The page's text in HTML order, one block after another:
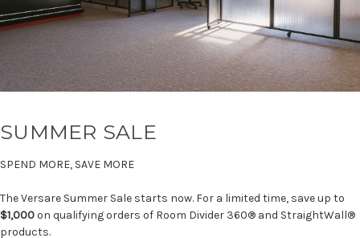
SUMMER SALE
SPEND MORE, SAVE MORE
The Versare Summer Sale starts now. For a limited time, save up to
$1,000on qualifying orders of Room Divider 360® and StraightWall®
products.